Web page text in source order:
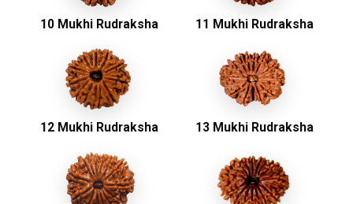
10 Mukhi Rudraksha 11 Mukhi Rudraksha
12 Mukhi Rudraksha 13 Mukhi Rudraksha